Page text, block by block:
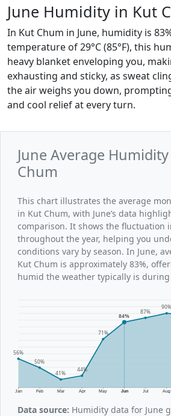
June Humidity in Kut
In Kut Chum in June, humidity is
temperature of 29°C (85°F), this
heavy blanket enveloping you,
exhausting and sticky, as sweat
the air weighs you down,
and cool relief at every turn.
June Average
Chum
This chart illustrates the average
in Kut Chum, with June’s data
comparison. It shows the fluctuation
throughout the year, helping you
conditions vary by season. In June,
Kut Chum is approximately 83%,
humid the weather typically is
Jan Feb Mar Apr May Jun Jul Aug
56%
50%
41%
44%
71%
84%
87%
90%
Data source: Humidity data for June